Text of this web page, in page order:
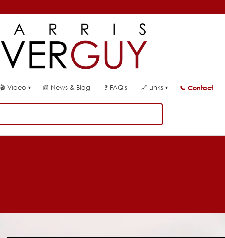
🎬Video ▾ 📰 News & Blog ❓FAQ's 🔗Links ▾ 📞 Contact